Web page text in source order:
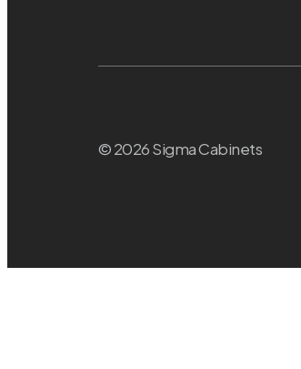
© 2026 Sigma Cabinets